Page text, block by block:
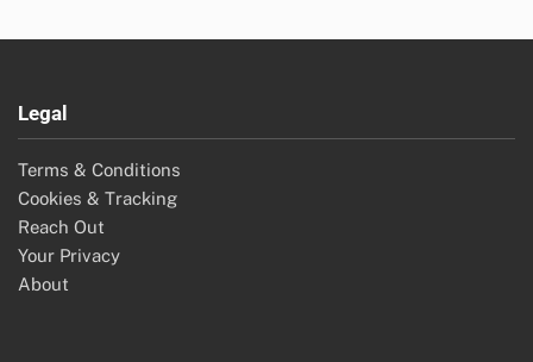
Legal
Terms & Conditions
Cookies & Tracking
Reach Out
Your Privacy
About